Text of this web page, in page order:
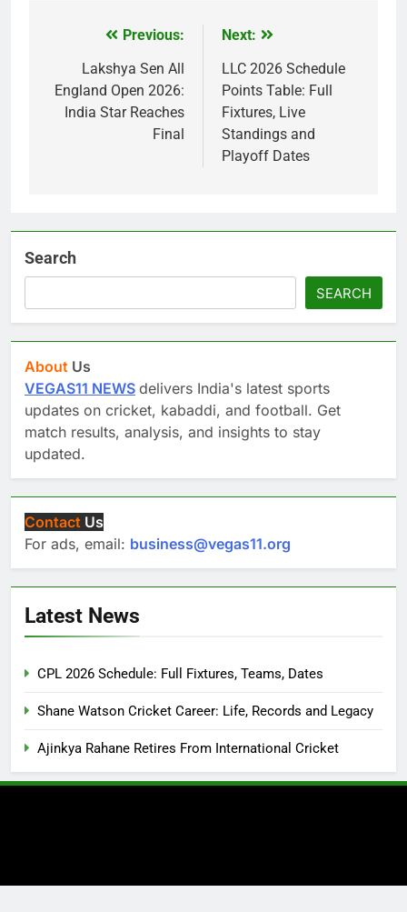
navigation
Previous:
Lakshya Sen All
England Open 2026:
India Star Reaches
Final
Next:
LLC 2026 Schedule
Points Table: Full
Fixtures, Live
Standings and
Playoff Dates
Search
SEARCH
About Us
VEGAS11 NEWS delivers India's latest sports
updates on cricket, kabaddi, and football. Get
match results, analysis, and insights to stay
updated.
Contact Us
For ads, email: business@vegas11.org
Latest News
CPL 2026 Schedule: Full Fixtures, Teams, Dates
Shane Watson Cricket Career: Life, Records and Legacy
Ajinkya Rahane Retires From International Cricket